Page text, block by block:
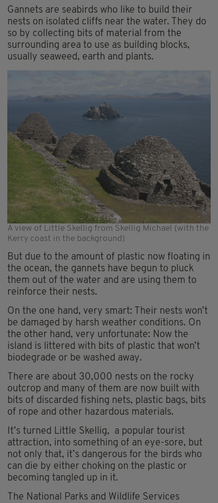
Gannets are seabirds who like to build their
nests on isolated cliffs near the water. They do
so by collecting bits of material from the
surrounding area to use as building blocks,
usually seaweed, earth and plants.
A view of Little Skellig from Skellig Michael (with the
Kerry coast in the background)
But due to the amount of plastic now floating in
the ocean, the gannets have begun to pluck
them out of the water and are using them to
reinforce their nests.
On the one hand, very smart: Their nests won’t
be damaged by harsh weather conditions. On
the other hand, very unfortunate: Now the
island is littered with bits of plastic that won’t
biodegrade or be washed away.
There are about 30,000 nests on the rocky
outcrop and many of them are now built with
bits of discarded fishing nets, plastic bags, bits
of rope and other hazardous materials.
It’s turned Little Skellig, a popular tourist
attraction, into something of an eye-sore, but
not only that, it’s dangerous for the birds who
can die by either choking on the plastic or
becoming tangled up in it.
The National Parks and Wildlife Services